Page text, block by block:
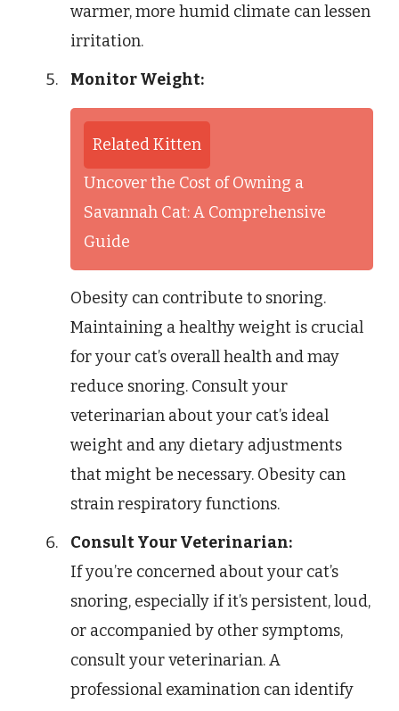
warmer, more humid climate can lessen
irritation.
Monitor Weight:
Related Kitten
Uncover the Cost of Owning a
Savannah Cat: A Comprehensive
Guide
Obesity can contribute to snoring.
Maintaining a healthy weight is crucial
for your cat’s overall health and may
reduce snoring. Consult your
veterinarian about your cat’s ideal
weight and any dietary adjustments
that might be necessary. Obesity can
strain respiratory functions.
Consult Your Veterinarian:
If you’re concerned about your cat’s
snoring, especially if it’s persistent, loud,
or accompanied by other symptoms,
consult your veterinarian. A
professional examination can identify